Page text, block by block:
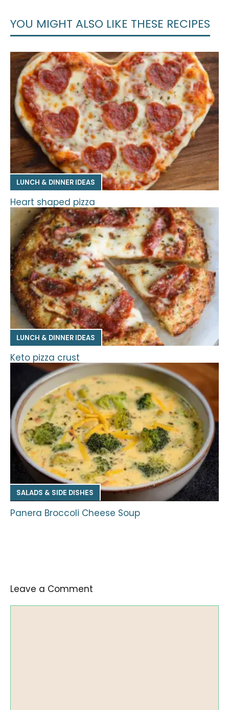
YOU MIGHT ALSO LIKE THESE RECIPES
LUNCH & DINNER IDEAS
Heart shaped pizza
LUNCH & DINNER IDEAS
Keto pizza crust
SALADS & SIDE DISHES
Panera Broccoli Cheese Soup
Leave a Comment